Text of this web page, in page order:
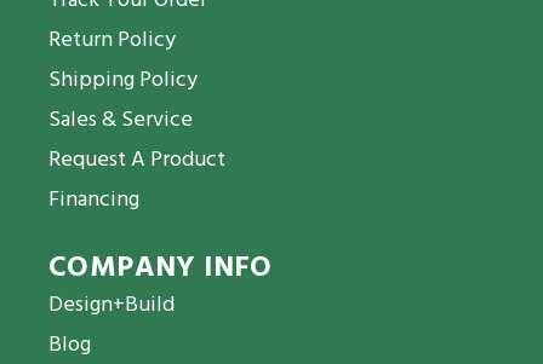
Return Policy
Shipping Policy
Sales & Service
Request A Product
Financing
COMPANY INFO
Design+Build
Blog